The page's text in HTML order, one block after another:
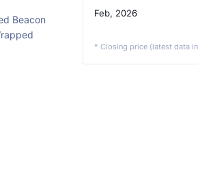
Beacon
Feb, 2026
* Closing price (latest data